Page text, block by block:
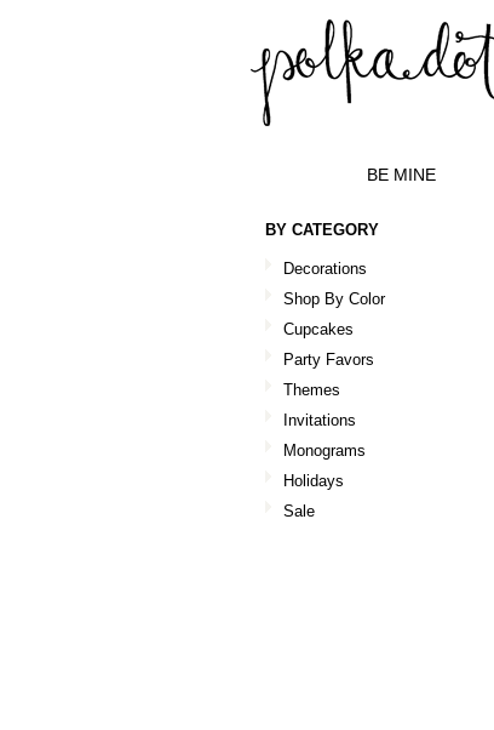
BE MINE
BY CATEGORY
Decorations
Shop By Color
Cupcakes
Party Favors
Themes
Invitations
Monograms
Holidays
Sale